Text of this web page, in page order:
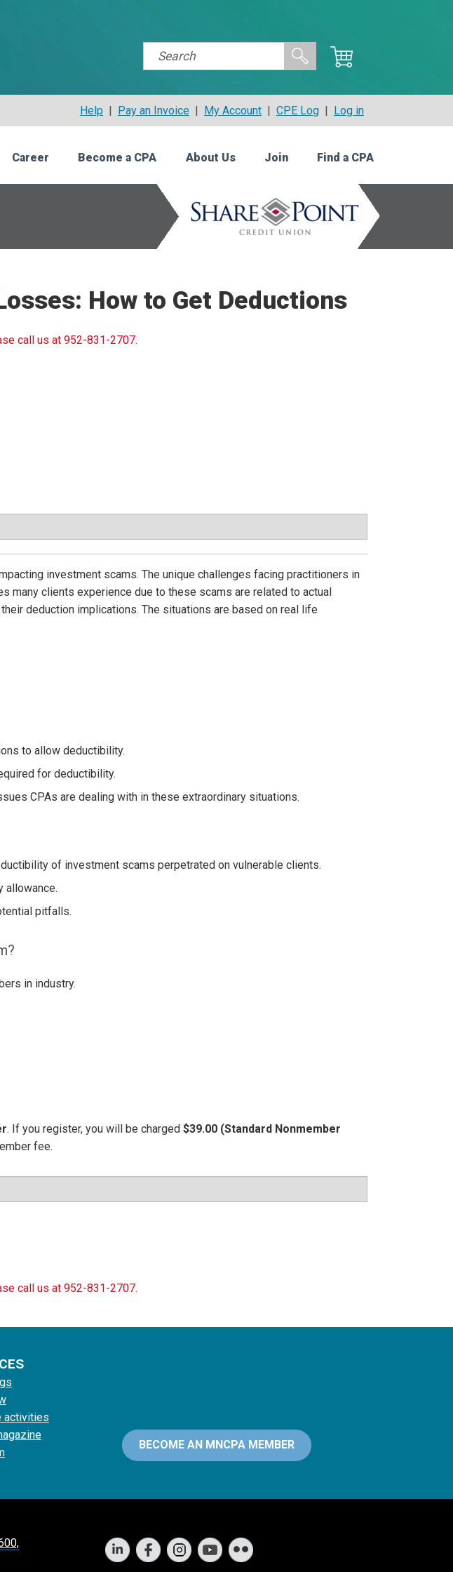
Help | Pay an Invoice | My Account | CPE Log | Log in
Career Become a CPA About Us Join Find a CPA
How to Get Deductions
call us at 952-831-2707.
investment scams. The unique challenges facing practitioners in
many clients experience due to these scams are related to actual
deduction implications. The situations are based on real life
to allow deductibility.
for deductibility.
CPAs are dealing with in these extraordinary situations.
of investment scams perpetrated on vulnerable clients.
allowance.
pitfalls.
in industry.
. If you register, you will be charged $39.00 (Standard Nonmember
fee.
call us at 952-831-2707.
activities
BECOME AN MNCPA MEMBER